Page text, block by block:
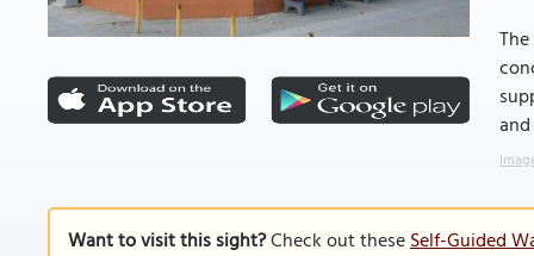
Want to visit this sight?Check out theseSelf-Guided